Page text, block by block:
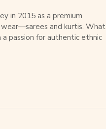
in 2015 as a premium
and kurtis. What
passion for authentic ethnic